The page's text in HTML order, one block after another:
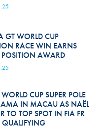
GT WORLD CUP
RACE WIN EARNS
POSITION AWARD
CUP SUPER POLE
IN MACAU AS NAËL
TO TOP SPOT IN FIA FR
QUALIFYING